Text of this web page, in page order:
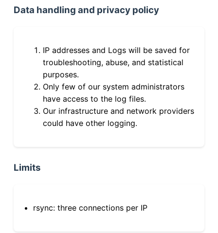
Data handling and privacy policy
IP addresses and Logs will be saved for
troubleshooting, abuse, and statistical
purposes.
Only few of our system administrators
have access to the log files.
Our infrastructure and network providers
could have other logging.
Limits
rsync: three connections per IP